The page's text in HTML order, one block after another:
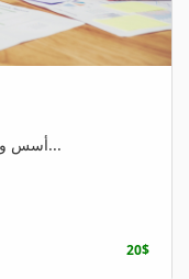
Foundations of Projects Control | أسس ومها...
20$